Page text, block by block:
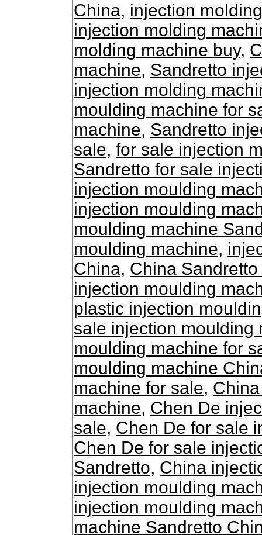
China, injection
injection molding
molding machine buy,
machine, Sandretto
injection molding
moulding machine for
machine, Sandretto
sale, for sale injection
Sandretto for sale
injection moulding
injection moulding
moulding machine
moulding machine,
China, China
injection moulding
plastic injection
sale injection moulding
moulding machine for
moulding machine
machine for sale,
machine, Chen De
sale, Chen De for sale
Chen De for sale
Sandretto, China
injection moulding
injection moulding
machine Sandretto